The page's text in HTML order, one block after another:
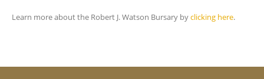
Learn more about the Robert J. Watson Bursary byclicking here.